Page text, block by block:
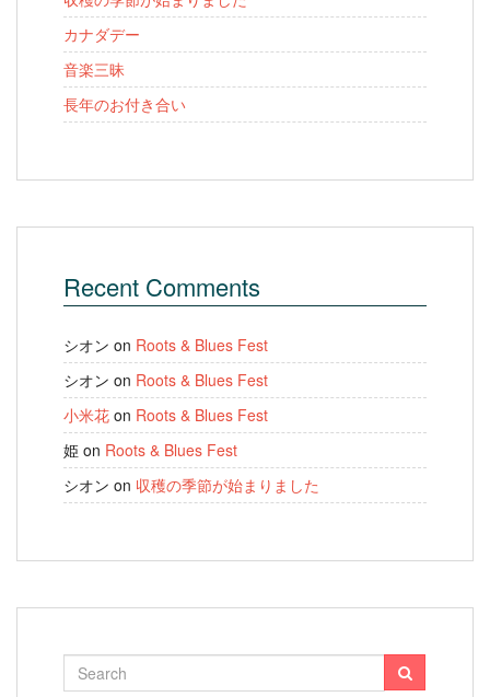
カナダデー
音楽三昧
長年のお付き合い
Recent Comments
シオン on Roots & Blues Fest
シオン on Roots & Blues Fest
小米花 on Roots & Blues Fest
姫 on Roots & Blues Fest
シオン on 収穫の季節が始まりました